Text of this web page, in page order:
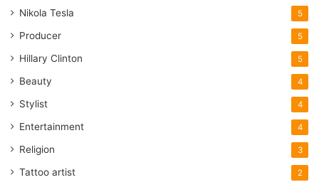
Nikola Tesla 5
Producer 5
Hillary Clinton 5
Beauty 4
Stylist 4
Entertainment 4
Religion 3
Tattoo artist 2